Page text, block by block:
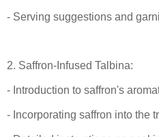
- Serving suggestions and
2. Saffron-Infused Talbina:
- Introduction to saffron's
- Incorporating saffron into the